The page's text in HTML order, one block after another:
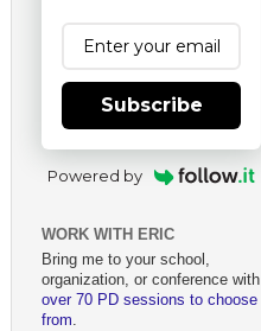
Subscribe
Powered by
WORK WITH ERIC
Bring me to your school,
organization, or conference with
over 70 PD sessions to choose
from.